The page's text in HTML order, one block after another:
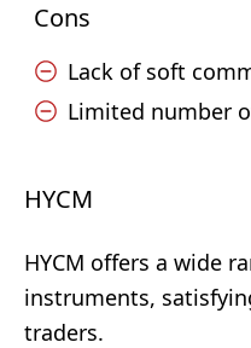
Cons
Lack of soft
Limited number
HYCM
HYCM offers a wide
instruments,
traders.